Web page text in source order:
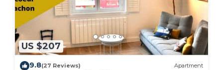
US $207
9.8(27 Reviews) Apartment